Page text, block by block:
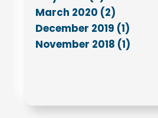
March 2020 (2)
December 2019 (1)
November 2018 (1)